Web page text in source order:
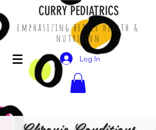
CURRY PEDIATRICS
emphasizing better health &
nutrition
Log In